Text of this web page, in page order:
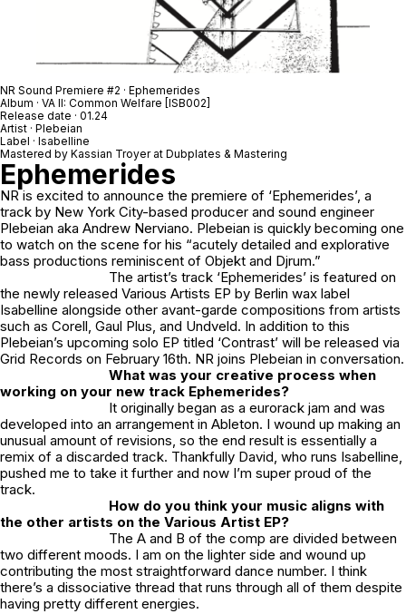
NR Sound Premiere #2 · Ephemerides
Album · VA II: Common Welfare [ISB002]
Release date · 01.24
Artist · Plebeian
Label · Isabelline
Mastered by Kassian Troyer at Dubplates & Mastering
Ephemerides
NR is excited to announce the premiere of ‘Ephemerides’, a
track by New York City-based producer and sound engineer
Plebeian aka Andrew Nerviano. Plebeian is quickly becoming one
to watch on the scene for his “acutely detailed and explorative
bass productions reminiscent of Objekt and Djrum.”
The artist’s track ‘Ephemerides’ is featured on
the newly released Various Artists EP by Berlin wax label
Isabelline alongside other avant-garde compositions from artists
such as Corell, Gaul Plus, and Undveld. In addition to this
Plebeian’s upcoming solo EP titled ‘Contrast’ will be released via
Grid Records on February 16th. NR joins Plebeian in conversation.
What was your creative process when
working on your new track Ephemerides?
It originally began as a eurorack jam and was
developed into an arrangement in Ableton. I wound up making an
unusual amount of revisions, so the end result is essentially a
remix of a discarded track. Thankfully David, who runs Isabelline,
pushed me to take it further and now I’m super proud of the
track.
How do you think your music aligns with
the other artists on the Various Artist EP?
The A and B of the comp are divided between
two different moods. I am on the lighter side and wound up
contributing the most straightforward dance number. I think
there’s a dissociative thread that runs through all of them despite
having pretty different energies.